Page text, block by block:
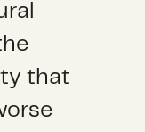
that